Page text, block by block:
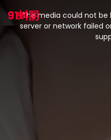
91蚪阴
modal
window.
The media could not
server or network failed